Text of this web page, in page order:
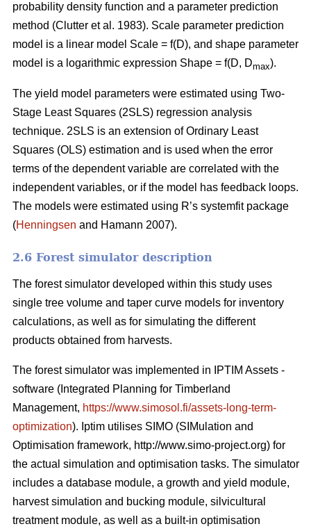
probability density function and a parameter prediction
method (Clutter et al. 1983). Scale parameter prediction
model is a linear model Scale = f(D), and shape parameter
model is a logarithmic expression Shape = f(D, Dmax).
The yield model parameters were estimated using Two-
Stage Least Squares (2SLS) regression analysis
technique. 2SLS is an extension of Ordinary Least
Squares (OLS) estimation and is used when the error
terms of the dependent variable are correlated with the
independent variables, or if the model has feedback loops.
The models were estimated using R’s systemfit package
(Henningsen and Hamann 2007).
2.6 Forest simulator description
The forest simulator developed within this study uses
single tree volume and taper curve models for inventory
calculations, as well as for simulating the different
products obtained from harvests.
The forest simulator was implemented in IPTIM Assets -
software (Integrated Planning for Timberland
Management, https://www.simosol.fi/assets-long-term-
optimization). Iptim utilises SIMO (SIMulation and
Optimisation framework, http://www.simo-project.org) for
the actual simulation and optimisation tasks. The simulator
includes a database module, a growth and yield module,
harvest simulation and bucking module, silvicultural
treatment module, as well as a built-in optimisation